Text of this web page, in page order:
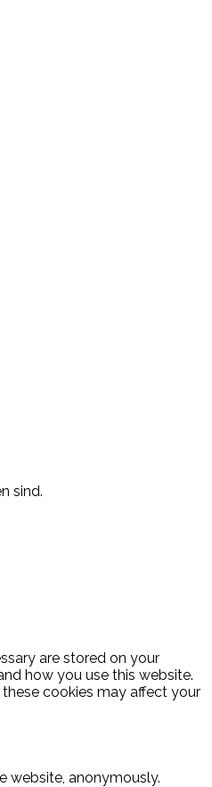
sind.
are stored on your
how you use this website.
cookies may affect your
website, anonymously.